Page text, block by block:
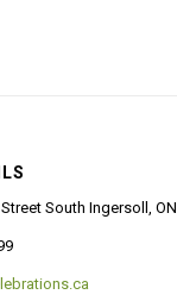
South Ingersoll, ON